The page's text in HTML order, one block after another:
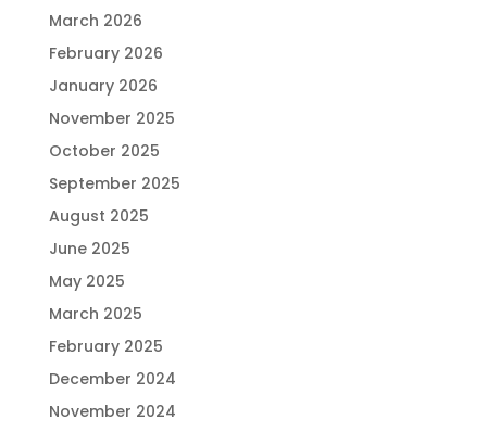
March 2026
February 2026
January 2026
November 2025
October 2025
September 2025
August 2025
June 2025
May 2025
March 2025
February 2025
December 2024
November 2024